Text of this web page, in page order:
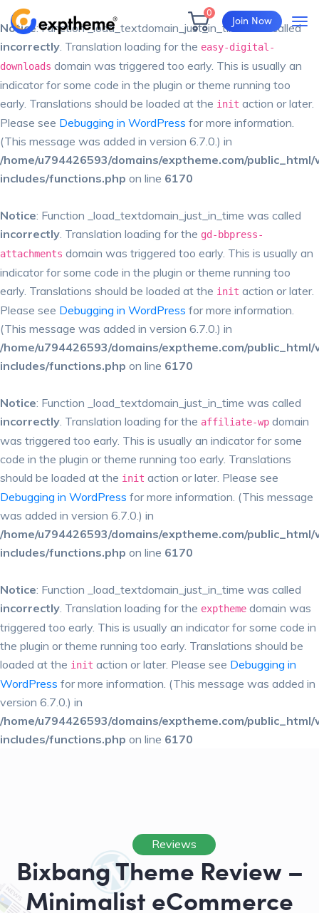
Notice: Function _load_textdomain_just_in_time was called
incorrectly. Translation loading for the easy-digital-
downloads domain was triggered too early. This is usually an
indicator for some code in the plugin or theme running too
early. Translations should be loaded at the init action or later.
Please see Debugging in WordPress for more information.
(This message was added in version 6.7.0.) in
/home/u794426593/domains/exptheme.com/
includes/functions.php on line 6170
Notice: Function _load_textdomain_just_in_time was called
incorrectly. Translation loading for the gd-bbpress-
attachments domain was triggered too early. This is usually an
indicator for some code in the plugin or theme running too
early. Translations should be loaded at the init action or later.
Please see Debugging in WordPress for more information.
(This message was added in version 6.7.0.) in
/home/u794426593/domains/exptheme.com/
includes/functions.php on line 6170
Notice: Function _load_textdomain_just_in_time was called
incorrectly. Translation loading for the affiliate-wp domain
was triggered too early. This is usually an indicator for some
code in the plugin or theme running too early. Translations
should be loaded at the init action or later. Please see
Debugging in WordPress for more information. (This message
was added in version 6.7.0.) in
/home/u794426593/domains/exptheme.com/
includes/functions.php on line 6170
Notice: Function _load_textdomain_just_in_time was called
incorrectly. Translation loading for the exptheme domain was
triggered too early. This is usually an indicator for some code in
the plugin or theme running too early. Translations should be
loaded at the init action or later. Please see Debugging in
WordPress for more information. (This message was added in
version 6.7.0.) in
/home/u794426593/domains/exptheme.com/
includes/functions.php on line 6170
0
Join Now
Reviews
Bixbang Theme Review –
Minimalist eCommerce